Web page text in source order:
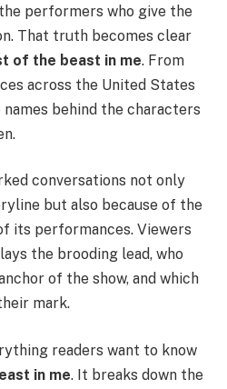
performers who give the
That truth becomes clear
of the beast in me. From
across the United States
behind the characters
conversations not only
but also because of the
its performances. Viewers
the brooding lead, who
of the show, and which
mark.
readers want to know
in me. It breaks down the